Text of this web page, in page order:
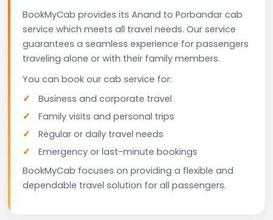
BookMyCab provides its Anand to Porbandar cab
service which meets all travel needs. Our service
guarantees a seamless experience for passengers
traveling alone or with their family members.
You can book our cab service for:
Business and corporate travel
Family visits and personal trips
Regular or daily travel needs
Emergency or last-minute bookings
BookMyCab focuses on providing a flexible and
dependable travel solution for all passengers.